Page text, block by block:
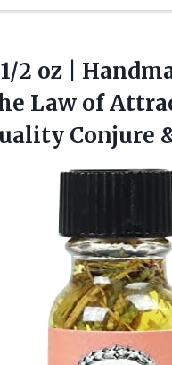
2 oz |
Law of
Conjure